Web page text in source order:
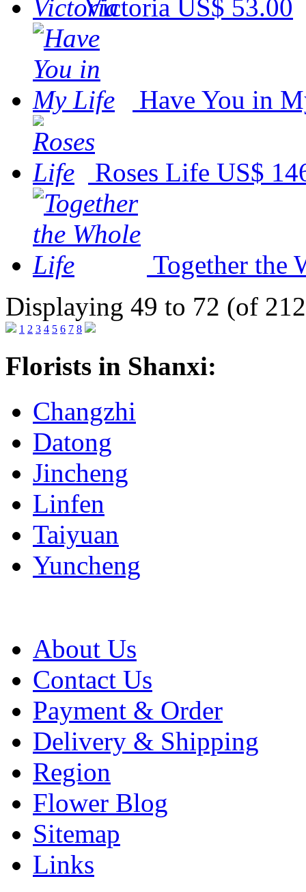
Victoria US$ 53.00
Have You in
Roses Life US$
Together the
Displaying 49 to 72 (of
1 2 3 4 5 6 7 8
Florists in Shanxi:
Changzhi
Datong
Jincheng
Linfen
Taiyuan
Yuncheng
About Us
Contact Us
Payment & Order
Delivery & Shipping
Region
Flower Blog
Sitemap
Links